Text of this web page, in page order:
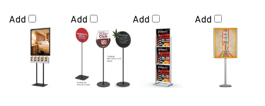
Add Add Add Add